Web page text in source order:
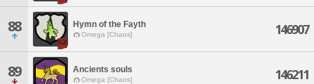
88 Hymn of the Fayth
Omega [Chaos] 146907
89 Ancients souls
Omega [Chaos] 146211